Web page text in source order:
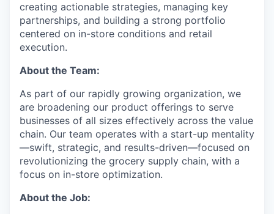
creating actionable strategies, managing key
partnerships, and building a strong portfolio
centered on in-store conditions and retail
execution.
About the Team:
As part of our rapidly growing organization, we
are broadening our product offerings to serve
businesses of all sizes effectively across the value
chain. Our team operates with a start-up mentality
—swift, strategic, and results-driven—focused on
revolutionizing the grocery supply chain, with a
focus on in-store optimization.
About the Job: